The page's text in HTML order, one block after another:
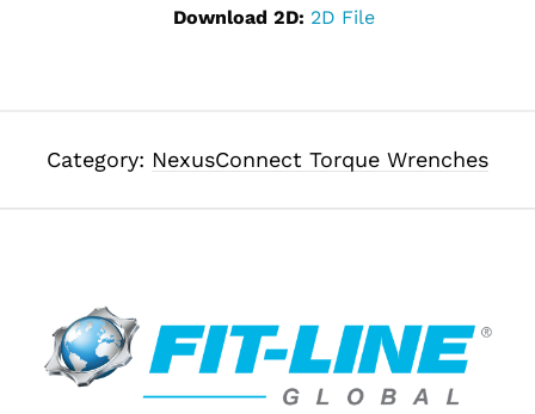
Download 2D: 2D File
Category: NexusConnect Torque Wrenches